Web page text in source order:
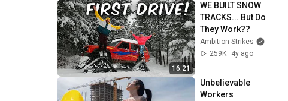
16:21
WE BUILT SNOW
TRACKS... But Do
They Work??
Ambition Strikes
259K
4y ago
Unbelievable
Workers